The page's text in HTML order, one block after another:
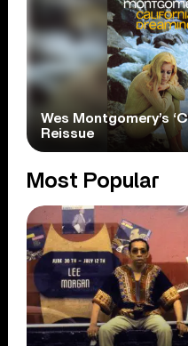
Wes Montgomery’s
Reissue
Most Popular